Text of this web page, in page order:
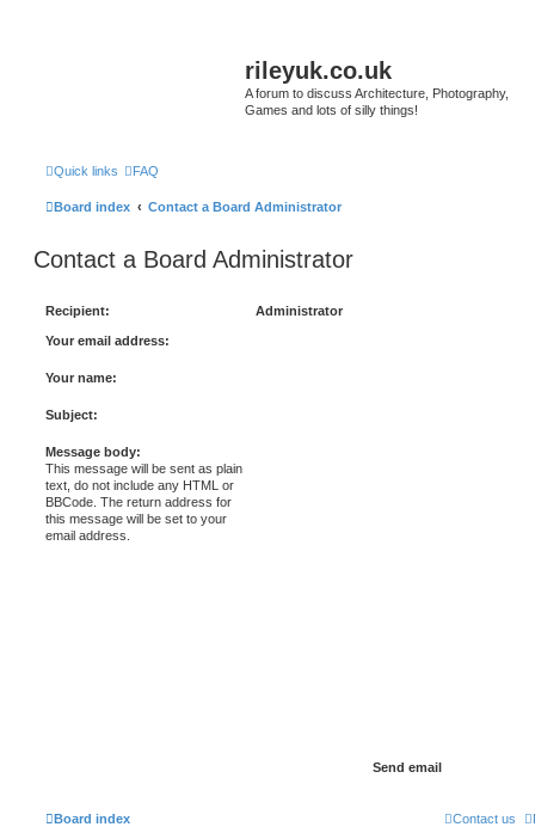
rileyuk.co.uk
A forum to discuss Architecture, Photography,
Games and lots of silly things!
Quick links FAQ
Board index Contact a Board Administrator
Contact a Board Administrator
Recipient: Administrator
Your email address:
Your name:
Subject:
Message body:
This message will be sent as plain
text, do not include any HTML or
BBCode. The return address for
this message will be set to your
email address.
Board index Contact us